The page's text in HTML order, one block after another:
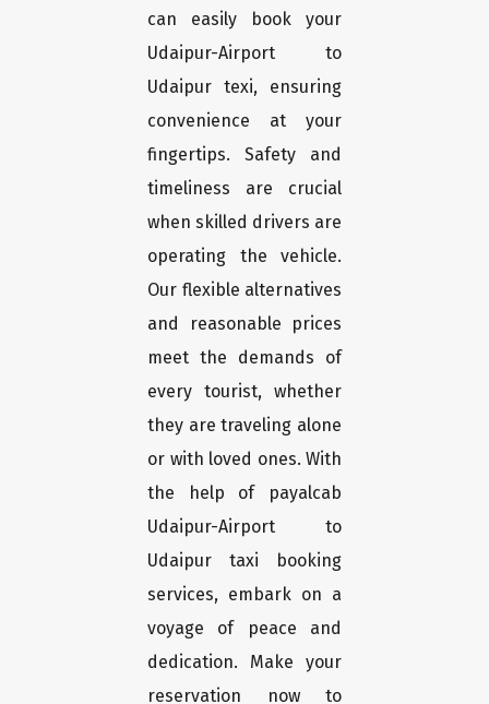
can easily book your
Udaipur-Airport to
Udaipur texi, ensuring
convenience at your
fingertips. Safety and
timeliness are crucial
when skilled drivers are
operating the vehicle.
Our flexible alternatives
and reasonable prices
meet the demands of
every tourist, whether
they are traveling alone
or with loved ones. With
the help of payalcab
Udaipur-Airport to
Udaipur taxi booking
services, embark on a
voyage of peace and
dedication. Make your
reservation now to